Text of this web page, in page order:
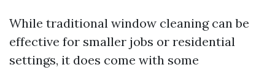
While traditional window cleaning can be
effective for smaller jobs or residential
settings, it does come with some